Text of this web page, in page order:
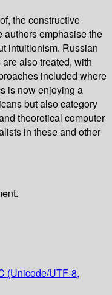
the constructive
authors emphasise the
intuitionism. Russian
also treated, with
included where
is now enjoying a
but also category
theoretical computer
in these and other
(Unicode/UTF-8,